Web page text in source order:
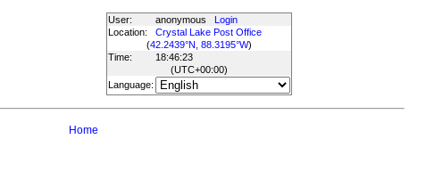
User: anonymous
Login
Location:
Crystal Lake Post Office
(42.2439°N, 88.3195°W)
Time:
18:46:23
(UTC+00:00)
Language:
Home